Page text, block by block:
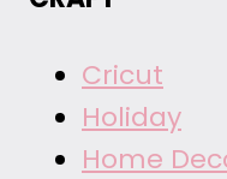
Cricut
Holiday
Home